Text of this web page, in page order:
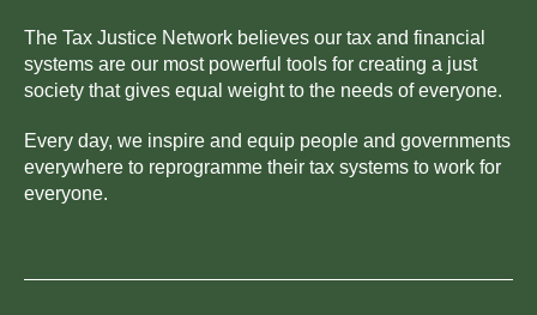
The Tax Justice Network believes our tax and financial
systems are our most powerful tools for creating a just
society that gives equal weight to the needs of everyone.
Every day, we inspire and equip people and governments
everywhere to reprogramme their tax systems to work for
everyone.